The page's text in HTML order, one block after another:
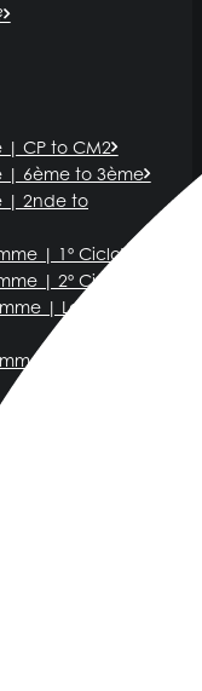
| CP to CM2
| 6ème to 3ème
| 2nde to
| 1º Ciclo
| 2º Ciclo
| Lower
| Upper
School